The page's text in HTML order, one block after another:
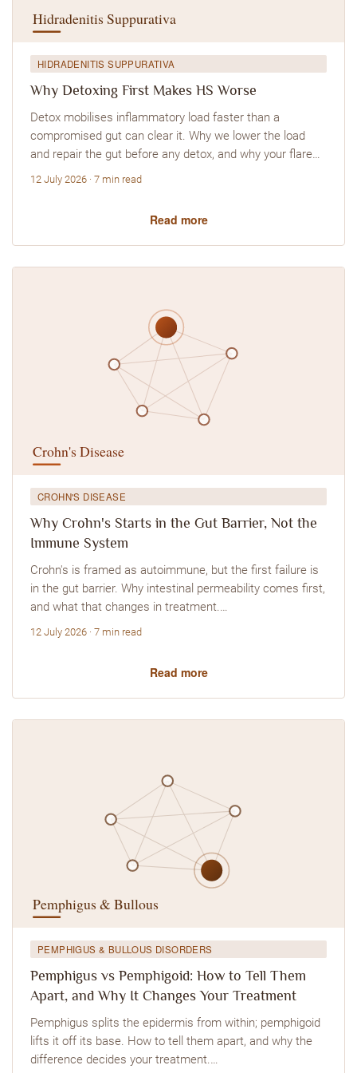
HIDRADENITIS SUPPURATIVA
Why Detoxing First Makes HS Worse
Detox mobilises inflammatory load faster than a
compromised gut can clear it. Why we lower the load
and repair the gut before any detox, and why your flare…
12 July 2026 · 7 min read
Read more
CROHN'S DISEASE
Why Crohn's Starts in the Gut Barrier, Not the
Immune System
Crohn's is framed as autoimmune, but the first failure is
in the gut barrier. Why intestinal permeability comes first,
and what that changes in treatment.…
12 July 2026 · 7 min read
Read more
PEMPHIGUS & BULLOUS DISORDERS
Pemphigus vs Pemphigoid: How to Tell Them
Apart, and Why It Changes Your Treatment
Pemphigus splits the epidermis from within; pemphigoid
lifts it off its base. How to tell them apart, and why the
difference decides your treatment.…